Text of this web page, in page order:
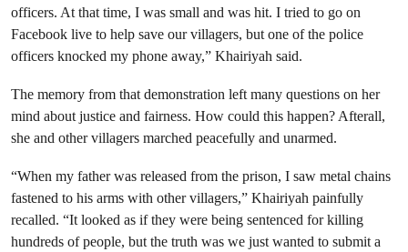
officers. At that time, I was small and was hit. I tried to go on
Facebook live to help save our villagers, but one of the police
officers knocked my phone away,” Khairiyah said.
The memory from that demonstration left many questions on her
mind about justice and fairness. How could this happen? Afterall,
she and other villagers marched peacefully and unarmed.
“When my father was released from the prison, I saw metal chains
fastened to his arms with other villagers,” Khairiyah painfully
recalled. “It looked as if they were being sentenced for killing
hundreds of people, but the truth was we just wanted to submit a